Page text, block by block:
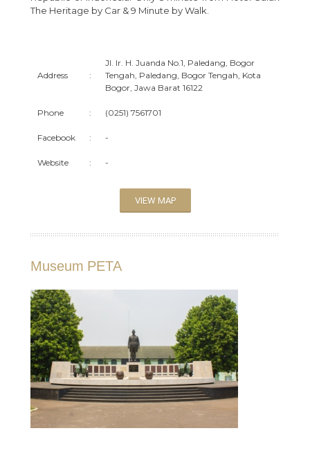
The Heritage by Car & 9 Minute by Walk.
Address :
Jl. Ir. H. Juanda No.1, Paledang, Bogor
Tengah, Paledang, Bogor Tengah, Kota
Bogor, Jawa Barat 16122
Phone : (0251) 7561701
Facebook : -
Website : -
VIEW MAP
Museum PETA